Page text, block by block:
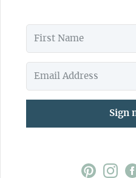
Sign